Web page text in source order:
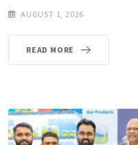
AUGUST 1, 2026
READ MORE